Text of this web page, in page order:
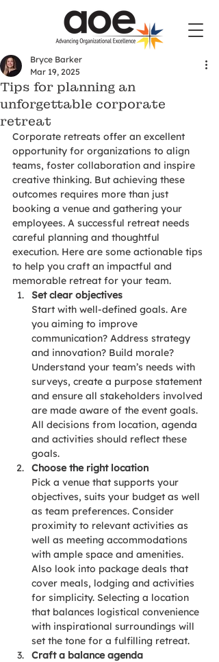
Tips for planning an
unforgettable corporate
retreat
Bryce Barker
Mar 19, 2025
Corporate retreats offer an excellent
opportunity for organizations to align
teams, foster collaboration and inspire
creative thinking. But achieving these
outcomes requires more than just
booking a venue and gathering your
employees. A successful retreat needs
careful planning and thoughtful
execution. Here are some actionable tips
to help you craft an impactful and
memorable retreat for your team.
Set clear objectives
Start with well-defined goals. Are
you aiming to improve
communication? Address strategy
and innovation? Build morale?
Understand your team’s needs with
surveys, create a purpose statement
and ensure all stakeholders involved
are made aware of the event goals.
All decisions from location, agenda
and activities should reflect these
goals.
Choose the right location
Pick a venue that supports your
objectives, suits your budget as well
as team preferences. Consider
proximity to relevant activities as
well as meeting accommodations
with ample space and amenities.
Also look into package deals that
cover meals, lodging and activities
for simplicity. Selecting a location
that balances logistical convenience
with inspirational surroundings will
set the tone for a fulfilling retreat.
Craft a balance agenda